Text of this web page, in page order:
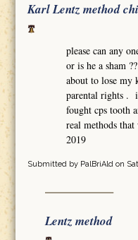
Karl Lentz method
please can any
or is he a sham
about to lose my
parental rights .
fought cps tooth
real methods
2019
Submitted by PalBriAldon
Lentz method